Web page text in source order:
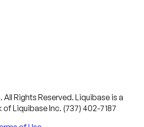
Rights Reserved. Liquibase is a
Liquibase Inc. (737) 402-7187